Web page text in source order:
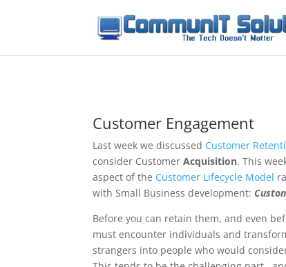
Customer Engagement
Last week we discussed Customer
consider CustomerAcquisition. This
aspect of the Customer Lifecycle Model
with Small Business development:
Before you can retain them, and even
must encounter individuals and
strangers into people who would